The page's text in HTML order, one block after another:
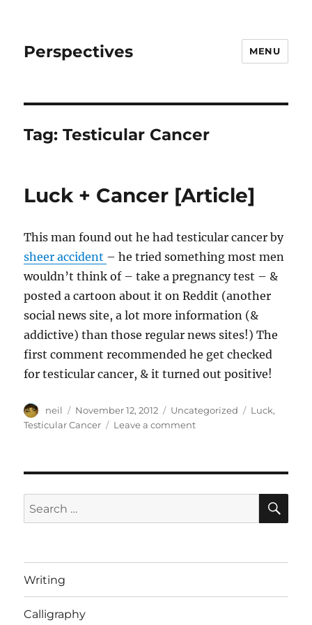
Perspectives MENU
Tag:Testicular Cancer
Luck + Cancer [Article]
This man found out he had testicular cancer by
sheer accident – he tried something most men
wouldn’t think of – take a pregnancy test – &
posted a cartoon about it on Reddit (another
social news site, a lot more information (&
addictive) than those regular news sites!) The
first comment recommended he get checked
for testicular cancer, & it turned out positive!
Author
neil
Posted
on
November 12, 2012 Categories
Uncategorized Tags
Luck,
Testicular Cancer
Leave a commenton
Search
for:
Writing
Calligraphy